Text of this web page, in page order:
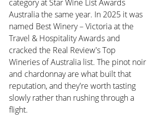
category at Star Wine List Awards
Australia the same year. In 2025 it was
named Best Winery – Victoria at the
Travel & Hospitality Awards and
cracked the Real Review's Top
Wineries of Australia list. The pinot noir
and chardonnay are what built that
reputation, and they're worth tasting
slowly rather than rushing through a
flight.